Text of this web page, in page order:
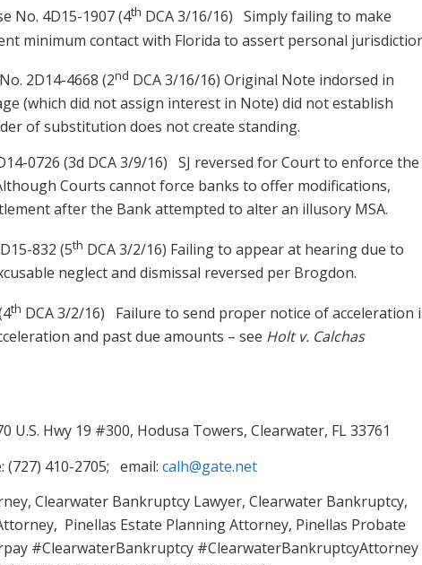
No. 4D15-1907 (4th DCA 3/16/16) Simply failing to make
minimum contact with Florida to assert personal
2D14-4668 (2nd DCA 3/16/16) Original Note indorsed in
(which did not assign interest in Note) did not establish
of substitution does not create standing.
0726 (3d DCA 3/9/16) SJ reversed for Court to enforce the
Courts cannot force banks to offer modifications,
after the Bank attempted to alter an illusory MSA.
832 (5th DCA 3/2/16) Failing to appear at hearing due to
neglect and dismissal reversed per Brogdon.
th DCA 3/2/16) Failure to send proper notice of acceleration
and past due amounts – see Holt v. Calchas
U.S. Hwy 19 #300, Hodusa Towers, Clearwater, FL 33761
(727) 410-2705; email: calh@gate.net
Clearwater Bankruptcy Lawyer, Clearwater Bankruptcy,
Pinellas Estate Planning Attorney, Pinellas Probate
#ClearwaterBankruptcy #ClearwaterBankruptcyAttorney